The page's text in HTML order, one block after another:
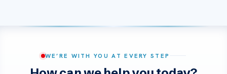
WE’RE WITH YOU AT EVERY STEP